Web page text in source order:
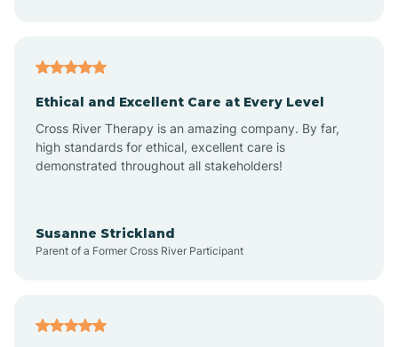
Atkins
Ethical and Excellent Care at Every Level
Cross River Therapy is an amazing company. By far,
high standards for ethical, excellent care is
demonstrated throughout all stakeholders!
Susanne Strickland
Parent of a Former Cross River Participant